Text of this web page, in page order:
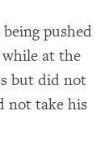
pushed
at the
but did not
not take his